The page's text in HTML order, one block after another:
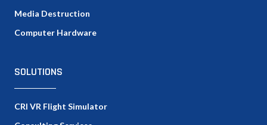
Media Destruction
Computer Hardware
SOLUTIONS
CRI VR Flight Simulator